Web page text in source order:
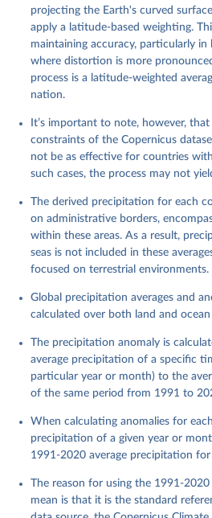
projecting the Earth's curved
apply a latitude-based weighting.
maintaining accuracy, particularly
where distortion is more
process is a latitude-weighted
nation.
It’s important to note, however,
constraints of the Copernicus
not be as effective for countries
such cases, the process may not
The derived precipitation for each
on administrative borders,
within these areas. As a result,
seas is not included in these
focused on terrestrial environments.
Global precipitation averages and
calculated over both land and ocean
The precipitation anomaly is
average precipitation of a specific
particular year or month) to the
of the same period from 1991 to
When calculating anomalies for
precipitation of a given year or
1991-2020 average precipitation
The reason for using the 1991-
mean is that it is the standard